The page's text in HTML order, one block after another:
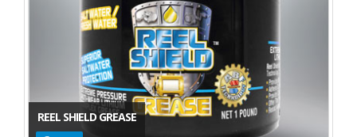
REEL SHIELD GREASE